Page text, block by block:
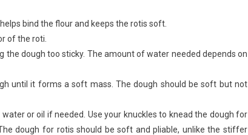
bind the flour and keeps the rotis soft.
of the roti.
the dough too sticky. The amount of water needed depends on
until it forms a soft mass. The dough should be soft but not
or oil if needed. Use your knuckles to knead the dough for
dough for rotis should be soft and pliable, unlike the stiffer